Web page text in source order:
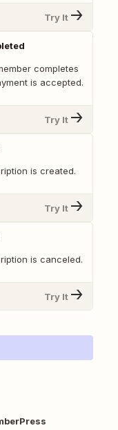
Try It
completes
is accepted.
Try It
is created.
Try It
is canceled.
Try It